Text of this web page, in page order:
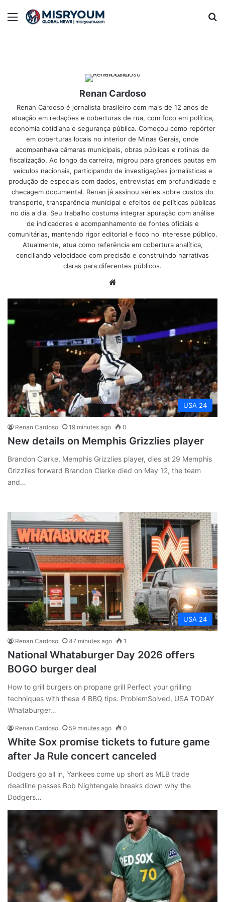
Menu
Renan Cardoso
Renan Cardoso é jornalista brasileiro com mais de 12 anos de
atuação em redações e coberturas de rua, com foco em política,
economia cotidiana e segurança pública. Começou como repórter
em coberturas locais no interior de Minas Gerais, onde
acompanhava câmaras municipais, obras públicas e rotinas de
fiscalização. Ao longo da carreira, migrou para grandes pautas em
veículos nacionais, participando de investigações jornalísticas e
produção de especiais com dados, entrevistas em profundidade e
checagem documental. Renan já assinou séries sobre custos do
transporte, transparência municipal e efeitos de políticas públicas
no dia a dia. Seu trabalho costuma integrar apuração com análise
de indicadores e acompanhamento de fontes oficiais e
comunitárias, mantendo rigor editorial e foco no interesse público.
Atualmente, atua como referência em cobertura analítica,
conciliando velocidade com precisão e construindo narrativas
claras para diferentes públicos.
USA 24
Renan Cardoso 19 minutes ago 0
New details on Memphis Grizzlies player
Brandon Clarke, Memphis Grizzlies player, dies at 29 Memphis
Grizzlies forward Brandon Clarke died on May 12, the team
and…
USA 24
Renan Cardoso 47 minutes ago 1
National Whataburger Day 2026 offers
BOGO burger deal
How to grill burgers on propane grill Perfect your grilling
techniques with these 4 BBQ tips. ProblemSolved, USA TODAY
Whataburger…
Renan Cardoso 59 minutes ago 0
White Sox promise tickets to future game
after Ja Rule concert canceled
Dodgers go all in, Yankees come up short as MLB trade
deadline passes Bob Nightengale breaks down why the
Dodgers…